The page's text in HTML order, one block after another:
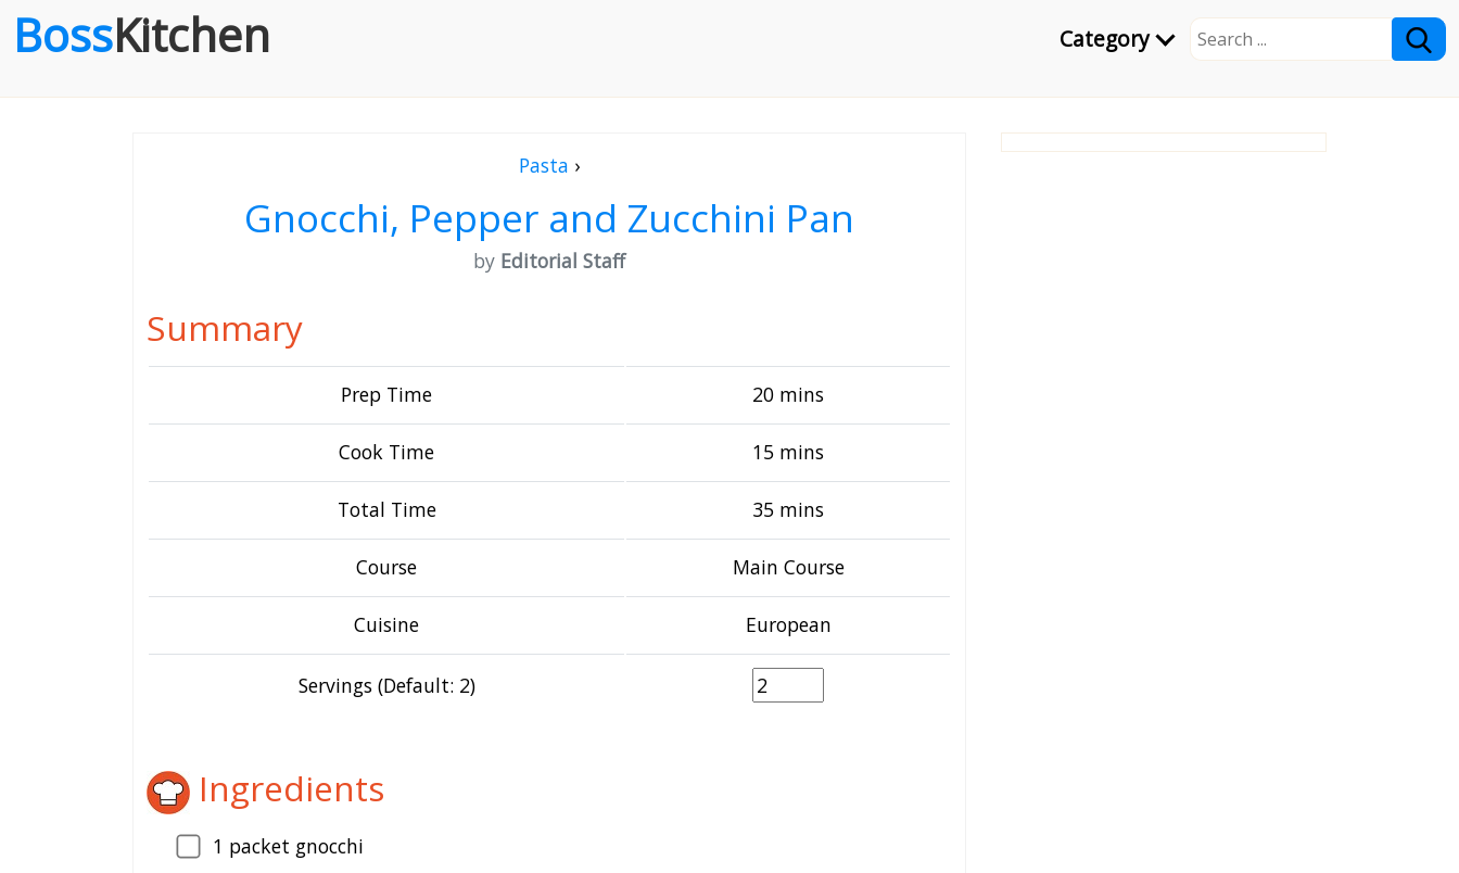
Category
BossKitchen
Pasta ›
Gnocchi, Pepper and Zucchini Pan
by Editorial Staff
Summary
Prep Time 20 mins
Cook Time 15 mins
Total Time 35 mins
Course Main Course
Cuisine European
Servings (Default: 2)
Ingredients
1 packet gnocchi